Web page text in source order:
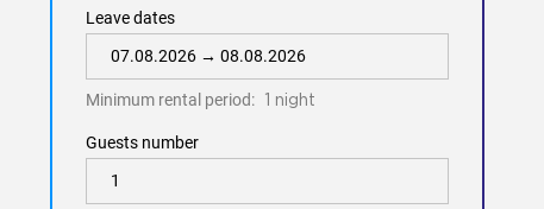
Leave dates
Minimum rental period: 1 night
Guests number